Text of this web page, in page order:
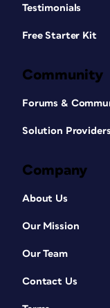
Testimonials
Free Starter Kit
Community
Forums &
Solution Providers
Company
About Us
Our Mission
Our Team
Contact Us